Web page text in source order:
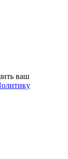
ваш